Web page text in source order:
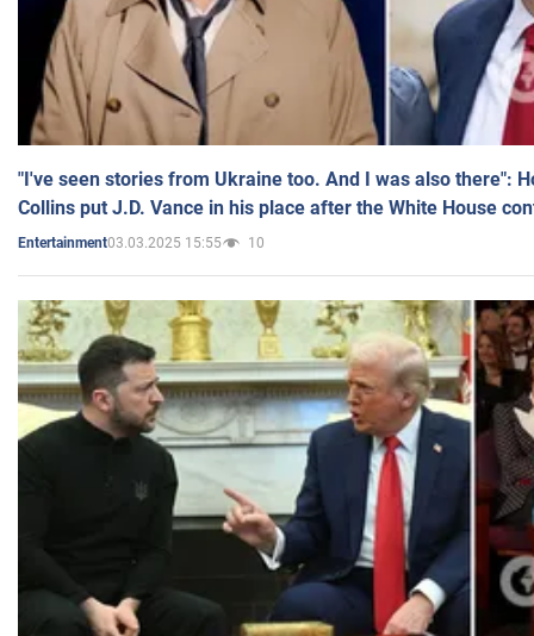
"I've seen stories from Ukraine too. And I was also there":
Collins put J.D. Vance in his place after the White House
Entertainment03.03.2025 15:55 10